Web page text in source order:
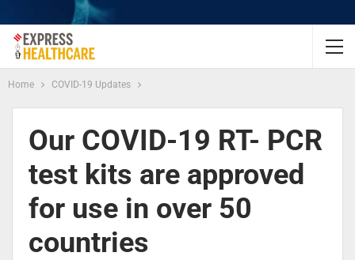
Home COVID-19 Updates
Our COVID-19 RT- PCR
test kits are approved
for use in over 50
countries